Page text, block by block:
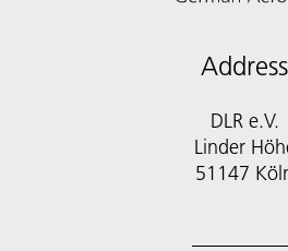
Address
DLR e.V.
Linder
51147